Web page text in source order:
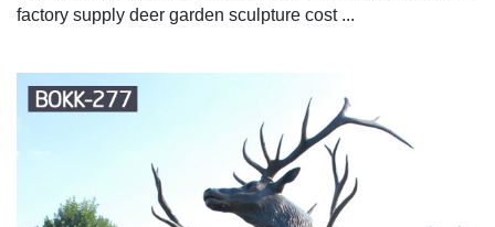
factory supply deer garden sculpture cost ...